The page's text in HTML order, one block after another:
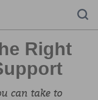
Right
can take to